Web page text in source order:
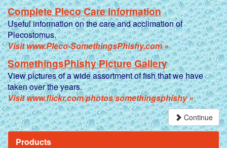
Complete Pleco Care Information
Useful information on the care and acclimation of
Plecostomus.
Visit www.Pleco-SomethingsPhishy.com »
SomethingsPhishy Picture Gallery
View pictures of a wide assortment of fish that we have
taken over the years.
Visit www.flickr.com/photos/somethingsphishy »
Continue
Products